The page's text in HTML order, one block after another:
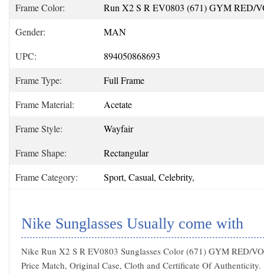
Frame Color:
Run X2 S R EV0803 (671) GYM RED/
Gender:
MAN
UPC:
894050868693
Frame Type:
Full Frame
Frame Material:
Acetate
Frame Style:
Wayfair
Frame Shape:
Rectangular
Frame Category:
Sport, Casual, Celebrity,
Nike Sunglasses Usually come with
Nike Run X2 S R EV0803 Sunglasses Color (671) GYM RED/
Price Match, Original Case, Cloth and Certificate Of Authenticity.